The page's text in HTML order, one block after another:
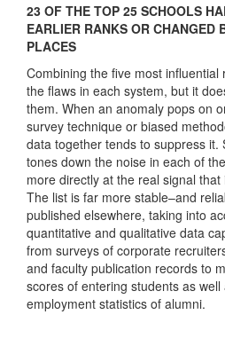
23 OF THE TOP 25 SCHOOLS
EARLIER RANKS OR CHANGED
PLACES
Combining the five most influential
the flaws in each system, but it
them. When an anomaly pops on
survey technique or biased
data together tends to suppress it.
tones down the noise in each of
more directly at the real signal
The list is far more stable–and
published elsewhere, taking into
quantitative and qualitative data
from surveys of corporate
and faculty publication records to
scores of entering students as
employment statistics of alumni.